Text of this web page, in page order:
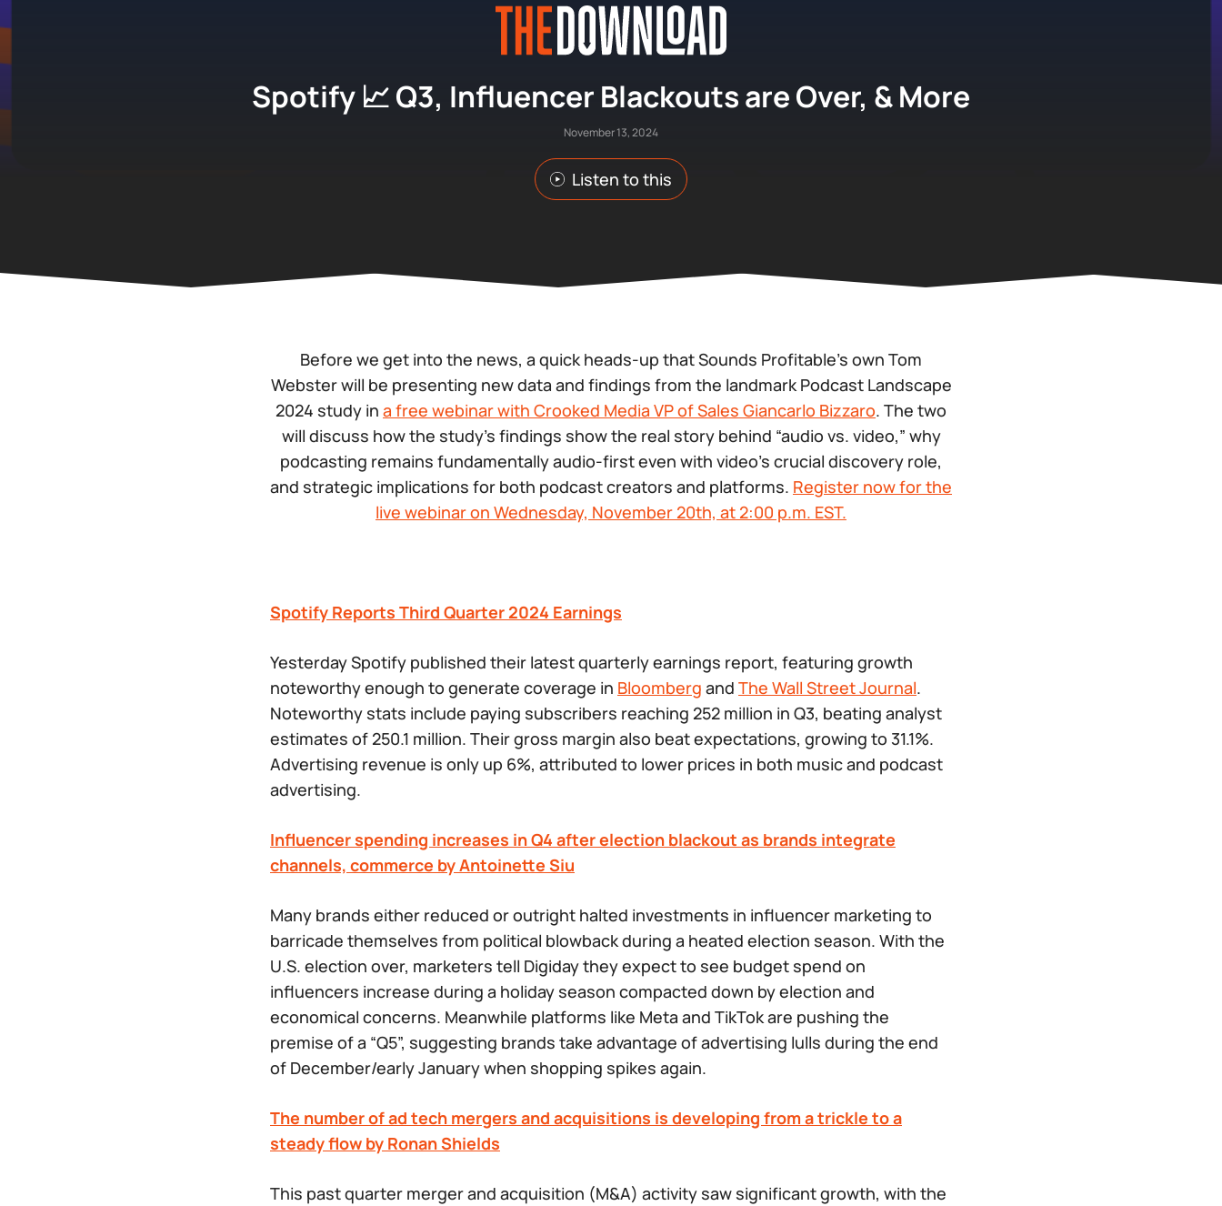
Spotify 📈 Q3, Influencer Blackouts are Over, & More
November 13, 2024
Listen to this
Before we get into the news, a quick heads-up that Sounds Profitable’s own Tom
Webster will be presenting newdata and findings from the landmark Podcast Landscape
2024 study in a free webinar with Crooked Media VP of Sales Giancarlo Bizzaro. The two
will discuss how the study’s findings show the real story behind “audio vs. video,” why
podcasting remains fundamentally audio-first even with video’s crucial discovery role,
and strategic implications for both podcast creators and platforms. Register now for the
live webinar on Wednesday, November 20th, at 2:00 p.m. EST.
Spotify Reports Third Quarter 2024 Earnings
Yesterday Spotify published their latest quarterly earnings report, featuring growth
noteworthy enough to generate coverage in Bloomberg and The Wall Street Journal.
Noteworthy stats include paying subscribers reaching 252 million in Q3, beating analyst
estimates of 250.1 million. Their gross margin also beat expectations, growing to 31.1%.
Advertising revenue is only up 6%, attributed to lower prices in both music and podcast
advertising.
Influencer spending increases in Q4 after election blackout as brands integrate
channels, commerce by Antoinette Siu
Many brands either reduced or outright halted investments in influencer marketing to
barricade themselves from political blowback during a heated election season. With the
U.S. election over, marketers tell Digiday they expect to see budget spend on
influencers increase during a holiday season compacted down by election and
economical concerns. Meanwhile platforms like Meta and TikTok are pushing the
premise of a “Q5”, suggesting brands take advantage of advertising lulls during the end
of December/early January when shopping spikes again.
The number of ad tech mergers and acquisitions is developing from a trickle to a
steady flow by Ronan Shields
This past quarter merger and acquisition (M&A) activity saw significant growth, with the